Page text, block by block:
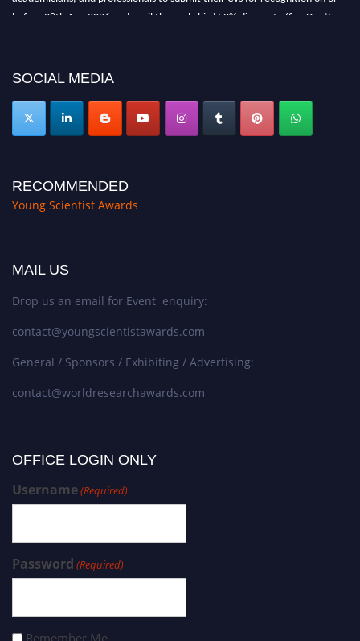
before 28th Aug 2026 and avail the early bird 50% discount offer. Don’t
SOCIAL MEDIA
RECOMMENDED
Young Scientist Awards
MAIL US
Drop us an email for Event enquiry:
contact@youngscientistawards.com
General / Sponsors / Exhibiting / Advertising:
contact@worldresearchawards.com
OFFICE LOGIN ONLY
Username(Required)
Password (Required)
Remember Me